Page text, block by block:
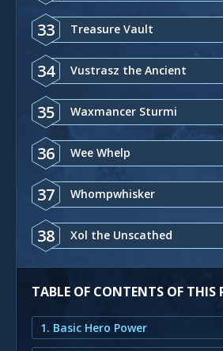
33 Treasure Vault
34 Vustrasz the Ancient
35 Waxmancer Sturmi
36 Wee Whelp
37 Whompwhisker
38 Xol the Unscathed
TABLE OF CONTENTS OF THIS
1. Basic Hero Power